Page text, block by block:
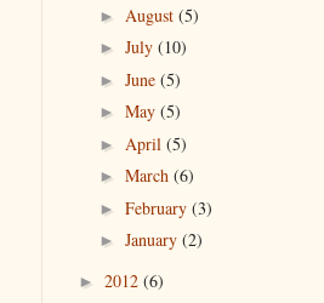
► August (5)
► July (10)
► June (5)
► May (5)
► April (5)
► March (6)
► February (3)
► January (2)
► 2012 (6)